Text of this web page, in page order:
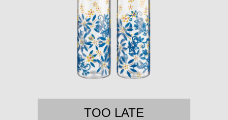
TOO LATE